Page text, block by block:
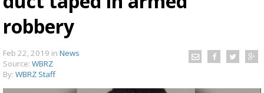
TRUEVIEW
robbery
Feb 22, 2019 in News
Source: WBRZ
By: WBRZ Staff